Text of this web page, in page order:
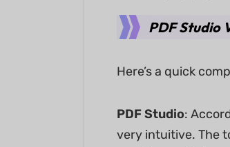
PDF Studio
Here’s a quick
PDF Studio:
very intuitive. The